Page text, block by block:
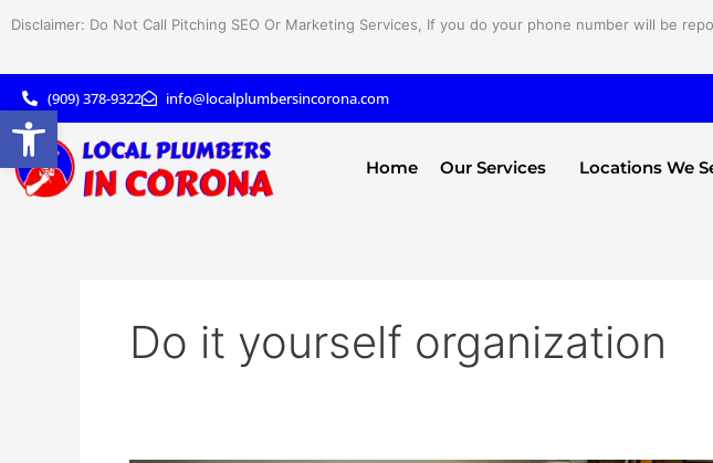
Disclaimer: Do Not Call Pitching SEO Or Marketing Services, If you do your phone number will be
(909) 378-9322 info@localplumbersincorona.com
Home Our Services Locations We
Do it yourself organization
Open toolbar